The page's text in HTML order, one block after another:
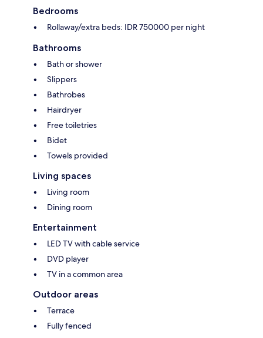
Bedrooms
Rollaway/extra beds: IDR 750000 per night
Bathrooms
Bath or shower
Slippers
Bathrobes
Hairdryer
Free toiletries
Bidet
Towels provided
Living spaces
Living room
Dining room
Entertainment
LED TV with cable service
DVD player
TV in a common area
Outdoor areas
Terrace
Fully fenced